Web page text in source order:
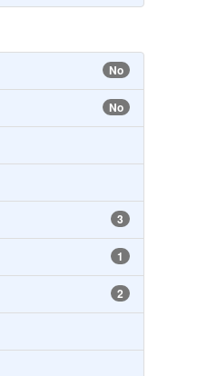
No
No
3
1
2